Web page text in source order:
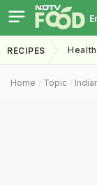
RECIPES
Home Topic